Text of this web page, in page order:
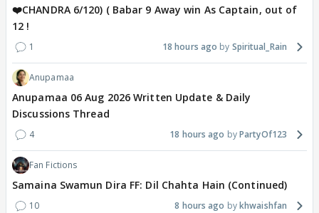
❤️CHANDRA 6/120) ( Babar 9 Away win As Captain, out of
12 !
1 18 hours ago Spiritual_Rain
Anupamaa
Anupamaa 06 Aug 2026 Written Update & Daily
Discussions Thread
4 18 hours ago PartyOf123
Fan Fictions
Samaina Swamun Dira FF: Dil Chahta Hain (Continued)
10 8 hours ago khwaishfan